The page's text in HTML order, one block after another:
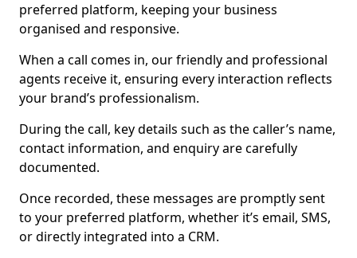
preferred platform, keeping your business
organised and responsive.
When a call comes in, our friendly and professional
agents receive it, ensuring every interaction reflects
your brand’s professionalism.
During the call, key details such as the caller’s name,
contact information, and enquiry are carefully
documented.
Once recorded, these messages are promptly sent
to your preferred platform, whether it’s email, SMS,
or directly integrated into a CRM.